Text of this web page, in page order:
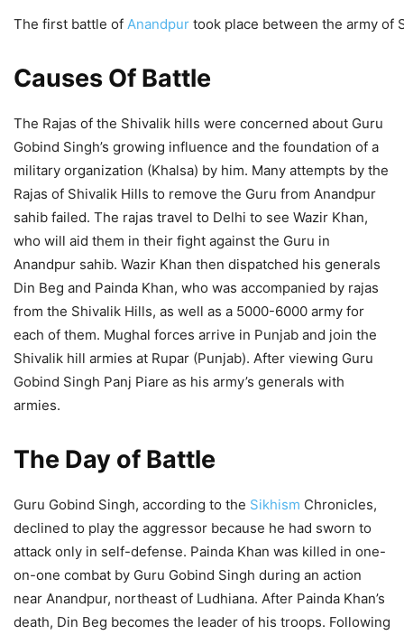
The first battle of Anandpur took place between the army of
Causes Of Battle
The Rajas of the Shivalik hills were concerned about Guru
Gobind Singh’s growing influence and the foundation of a
military organization (Khalsa) by him. Many attempts by the
Rajas of Shivalik Hills to remove the Guru from Anandpur
sahib failed. The rajas travel to Delhi to see Wazir Khan,
who will aid them in their fight against the Guru in
Anandpur sahib. Wazir Khan then dispatched his generals
Din Beg and Painda Khan, who was accompanied by rajas
from the Shivalik Hills, as well as a 5000-6000 army for
each of them. Mughal forces arrive in Punjab and join the
Shivalik hill armies at Rupar (Punjab). After viewing Guru
Gobind Singh Panj Piare as his army’s generals with
armies.
The Day of Battle
Guru Gobind Singh, according to the Sikhism Chronicles,
declined to play the aggressor because he had sworn to
attack only in self-defense. Painda Khan was killed in one-
on-one combat by Guru Gobind Singh during an action
near Anandpur, northeast of Ludhiana. After Painda Khan’s
death, Din Beg becomes the leader of his troops. Following